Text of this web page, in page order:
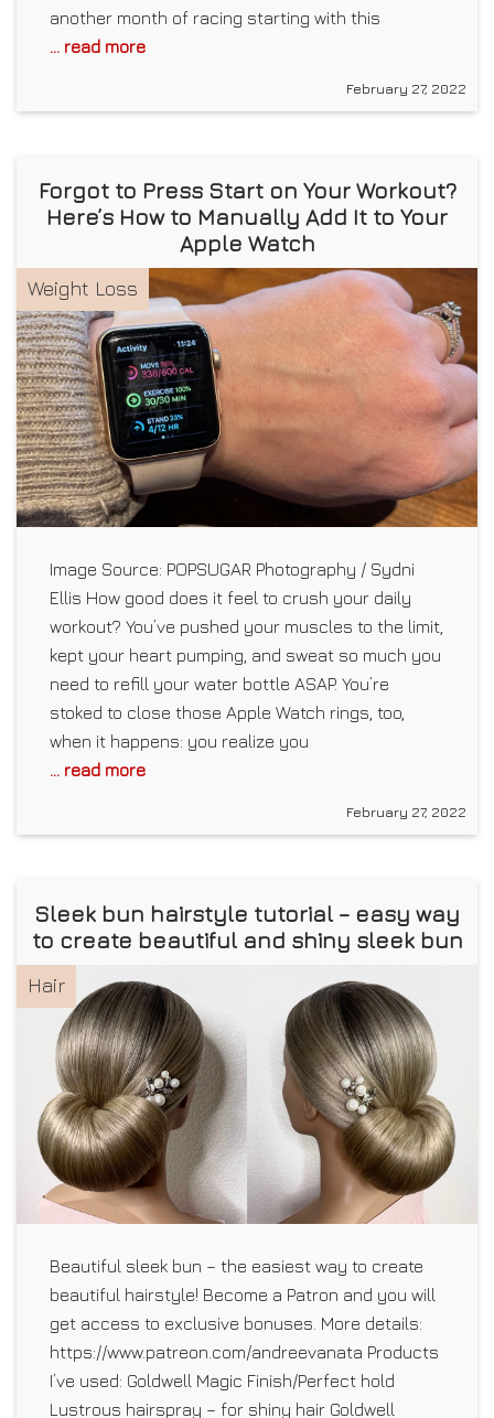
another month of racing starting with this
... read more
February 27, 2022
Forgot to Press Start on Your Workout?
Here’s How to Manually Add It to Your
Apple Watch
Weight Loss
Image Source: POPSUGAR Photography / Sydni
Ellis How good does it feel to crush your daily
workout? You’ve pushed your muscles to the limit,
kept your heart pumping, and sweat so much you
need to refill your water bottle ASAP. You’re
stoked to close those Apple Watch rings, too,
when it happens: you realize you
... read more
February 27, 2022
Sleek bun hairstyle tutorial – easy way
to create beautiful and shiny sleek bun
Hair
Beautiful sleek bun – the easiest way to create
beautiful hairstyle! Become a Patron and you will
get access to exclusive bonuses. More details:
https://www.patreon.com/andreevanata Products
I’ve used: Goldwell Magic Finish/Perfect hold
Lustrous hairspray – for shiny hair Goldwell